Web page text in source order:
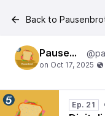
Back to
Pausenbrot
Ep. 21